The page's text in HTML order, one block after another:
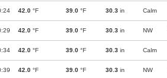
42.0 °F 39.0 °F 30.3 in Calm
42.0 °F 39.0 °F 30.3 in NW
42.0 °F 39.0 °F 30.3 in Calm
42.0 °F 39.0 °F 30.3 in NW